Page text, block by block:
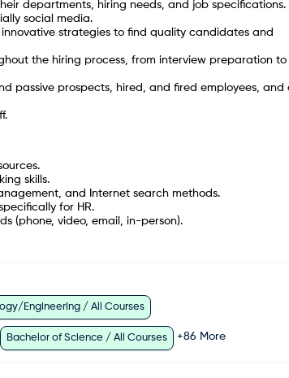
departments, hiring needs, and job specifications.
social media.
strategies to find quality candidates and
the hiring process, from interview preparation to
passive prospects, hired, and fired employees, and
skills.
and Internet search methods.
for HR.
(phone, video, email, in-person).
Engineering / All Courses
Bachelor of Science / All Courses +86 More